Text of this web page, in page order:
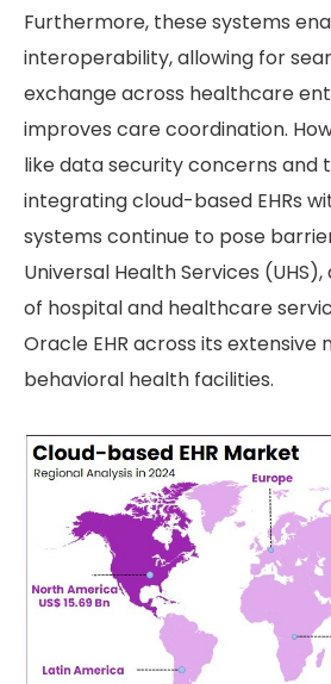
Furthermore, these systems
interoperability, allowing for
exchange across healthcare
improves care coordination.
like data security concerns and
integrating cloud-based EHRs
systems continue to pose
Universal Health Services
of hospital and healthcare
Oracle EHR across its extensive
behavioral health facilities.